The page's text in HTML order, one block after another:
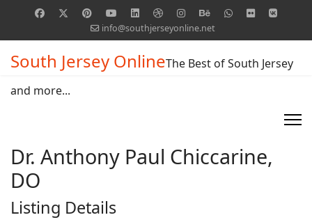
info@southjerseyonline.net
South Jersey OnlineThe Best of South Jersey
and more...
Dr. Anthony Paul Chiccarine,
DO
Listing Details